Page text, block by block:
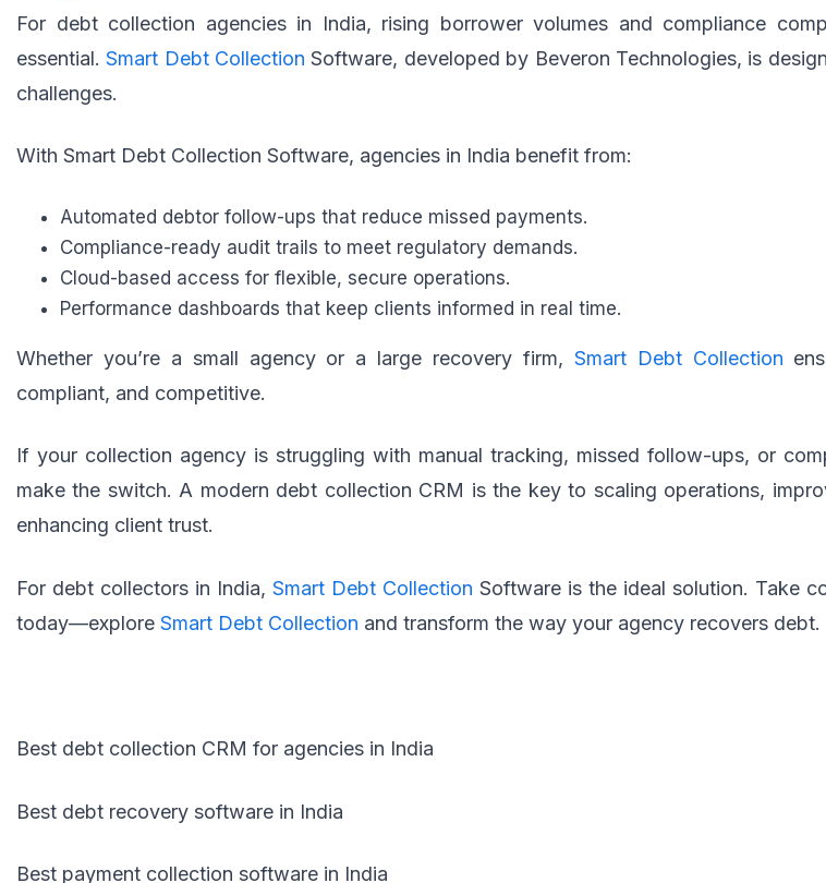
For debt collection agencies in India, rising borrower volumes and compliance
essential.Smart Debt CollectionSoftware, developed by Beveron Technologies, is
challenges.
With Smart Debt Collection Software, agencies in India benefit from:
Automated debtor follow-ups that reduce missed payments.
Compliance-ready audit trails to meet regulatory demands.
Cloud-based access for flexible, secure operations.
Performance dashboards that keep clients informed in real time.
Whether you’re a small agency or a large recovery firm, Smart Debt Collection
compliant, and competitive.
If your collection agency is struggling with manual tracking, missed follow-ups, or
make the switch. A modern debt collection CRM is the key to scaling operations,
enhancing client trust.
For debt collectors in India, Smart Debt Collection Software is the ideal solution. Take
today—explore Smart Debt Collection and transform the way your agency recovers debt.
Best debt collection CRM for agencies in India
Best debt recovery software in India
Best payment collection software in India